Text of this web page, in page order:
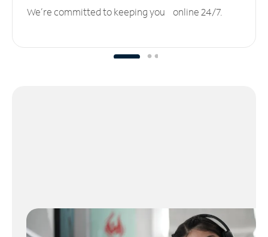
We’re committed to keeping you online 24/7.